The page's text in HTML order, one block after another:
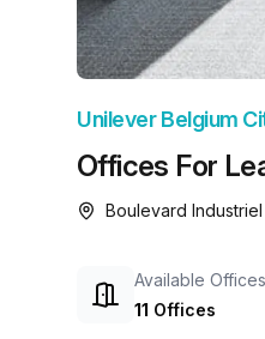
Offices For
Unilever Belgium
Boulevard
Available Offices
11 Offices